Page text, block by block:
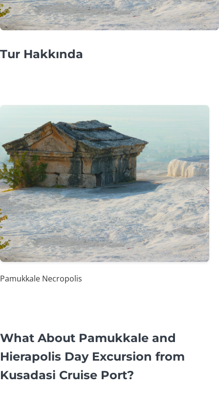
Tur Hakkında
Pamukkale Necropolis
What About Pamukkale and
Hierapolis Day Excursion from
Kusadasi Cruise Port?